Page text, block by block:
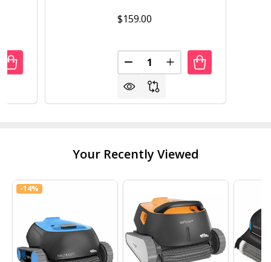
OF INDOOR/OUTDOOR GREEN POLYPROPYLENE
QUANTITY OF INDOOR/OUTDOOR GREEN
$159.00
Quantity:
DECREASE QUANTITY OF 2
INCREASE QUANTITY
Your Recently Viewed
-14%